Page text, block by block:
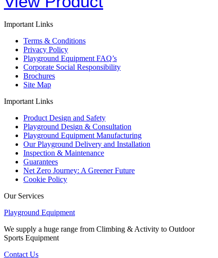
Important Links
Terms & Conditions
Privacy Policy
Playground Equipment FAQ’s
Corporate Social Responsibility
Brochures
Site Map
Important Links
Product Design and Safety
Playground Design & Consultation
Playground Equipment Manufacturing
Our Playground Delivery and Installation
Inspection & Maintenance
Guarantees
Net Zero Journey: A Greener Future
Cookie Policy
Our Services
Playground Equipment
We supply a huge range from Climbing & Activity to Outdoor
Sports Equipment
Contact Us